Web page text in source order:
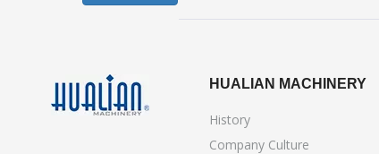
HUALIAN MACHINERY
History
Company Culture